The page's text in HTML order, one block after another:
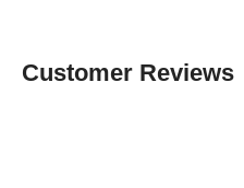
Customer Reviews